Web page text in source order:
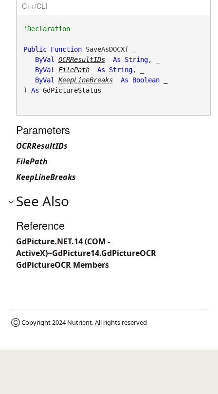
C++/CLI
'Declaration
Public Function SaveAsDOCX( _
ByVal
OCRResultIDs As String, _
ByVal
FilePath As String, _
ByVal
KeepLineBreaks As Boolean _
) As GdPictureStatus
Parameters
OCRResultIDs
FilePath
KeepLineBreaks
See Also
Reference
GdPicture.NET.14 (COM -
ActiveX)~GdPicture14.GdPictureOCR
GdPictureOCR Members
Ⓒ Copyright 2024Nutrient. All rights reserved